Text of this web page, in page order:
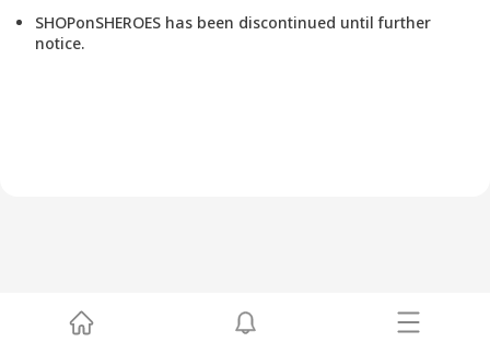
SHOPonSHEROES has been discontinued until further
notice.